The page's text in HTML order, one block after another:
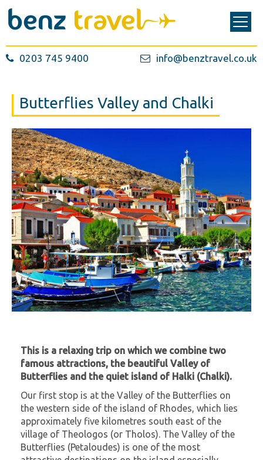
0203 745 9400 info@benztravel.co.uk
Butterflies Valley and Chalki
This is a relaxing trip on which we combine two
famous attractions, the beautiful Valley of
Butterflies and the quiet island of Halki (Chalki).
Our first stop is at the Valley of the Butterflies on
the western side of the island of Rhodes, which lies
approximately five kilometres south east of the
village of Theologos (or Tholos). The Valley of the
Butterflies (Petaloudes) is one of the most